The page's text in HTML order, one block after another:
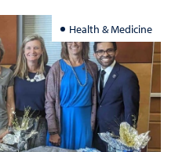
Health & Medicine